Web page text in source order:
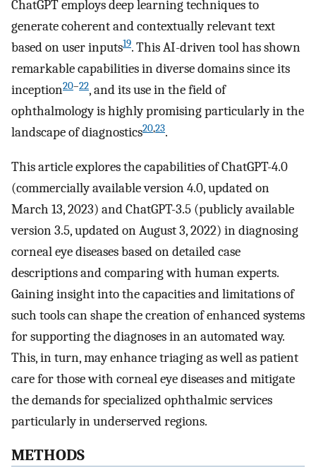
ChatGPT employs deep learning techniques to
generate coherent and contextually relevant text
based on user inputs19. This AI-driven tool has shown
remarkable capabilities in diverse domains since its
inception20–22, and its use in the field of
ophthalmology is highly promising particularly in the
landscape of diagnostics20,23.
This article explores the capabilities of ChatGPT-4.0
(commercially available version 4.0, updated on
March 13, 2023) and ChatGPT-3.5 (publicly available
version 3.5, updated on August 3, 2022) in diagnosing
corneal eye diseases based on detailed case
descriptions and comparing with human experts.
Gaining insight into the capacities and limitations of
such tools can shape the creation of enhanced systems
for supporting the diagnoses in an automated way.
This, in turn, may enhance triaging as well as patient
care for those with corneal eye diseases and mitigate
the demands for specialized ophthalmic services
particularly in underserved regions.
METHODS